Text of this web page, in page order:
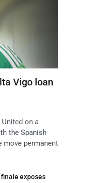
Vigo loan
on a
the Spanish
move permanent
exposes